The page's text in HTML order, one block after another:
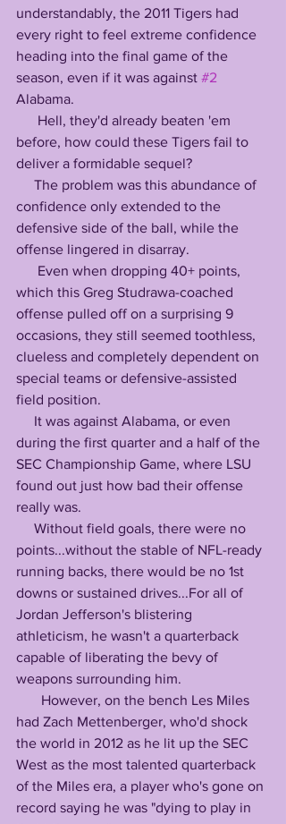
understandably, the 2011 Tigers had
every right to feel extreme confidence
heading into the final game of the
season, even if it was against #2
Alabama.
Hell, they'd already beaten 'em
before, how could these Tigers fail to
deliver a formidable sequel?
The problem was this abundance of
confidence only extended to the
defensive side of the ball, while the
offense lingered in disarray.
Even when dropping 40+ points,
which this Greg Studrawa-coached
offense pulled off on a surprising 9
occasions, they still seemed toothless,
clueless and completely dependent on
special teams or defensive-assisted
field position.
It was against Alabama, or even
during the first quarter and a half of the
SEC Championship Game, where LSU
found out just how bad their offense
really was.
Without field goals, there were no
points...without the stable of NFL-ready
running backs, there would be no 1st
downs or sustained drives...For all of
Jordan Jefferson's blistering
athleticism, he wasn't a quarterback
capable of liberating the bevy of
weapons surrounding him.
However, on the bench Les Miles
had Zach Mettenberger, who'd shock
the world in 2012 as he lit up the SEC
West as the most talented quarterback
of the Miles era, a player who's gone on
record saying he was "dying to play in